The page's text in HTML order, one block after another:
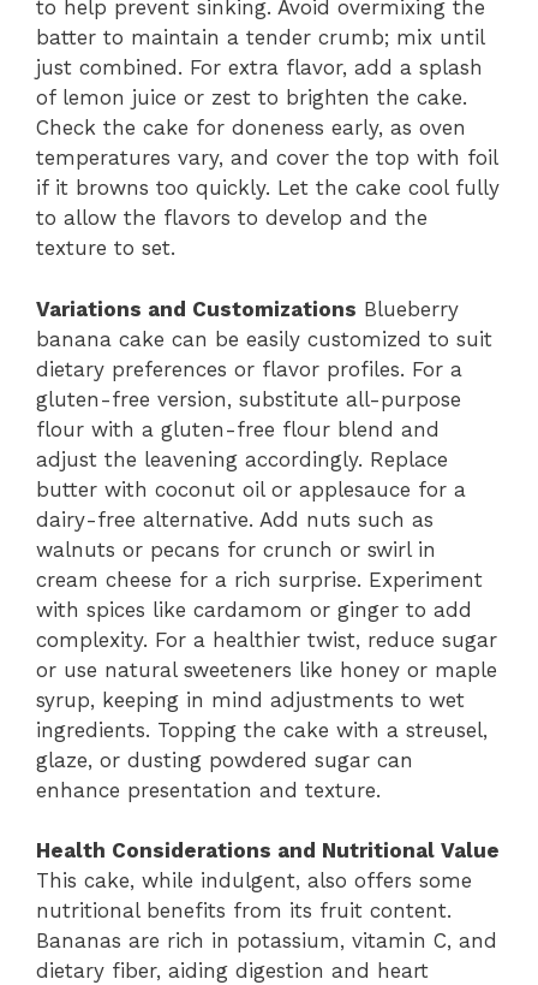
to help prevent sinking. Avoid overmixing the
batter to maintain a tender crumb; mix until
just combined. For extra flavor, add a splash
of lemon juice or zest to brighten the cake.
Check the cake for doneness early, as oven
temperatures vary, and cover the top with foil
if it browns too quickly. Let the cake cool fully
to allow the flavors to develop and the
texture to set.
Variations and Customizations Blueberry
banana cake can be easily customized to suit
dietary preferences or flavor profiles. For a
gluten-free version, substitute all-purpose
flour with a gluten-free flour blend and
adjust the leavening accordingly. Replace
butter with coconut oil or applesauce for a
dairy-free alternative. Add nuts such as
walnuts or pecans for crunch or swirl in
cream cheese for a rich surprise. Experiment
with spices like cardamom or ginger to add
complexity. For a healthier twist, reduce sugar
or use natural sweeteners like honey or maple
syrup, keeping in mind adjustments to wet
ingredients. Topping the cake with a streusel,
glaze, or dusting powdered sugar can
enhance presentation and texture.
Health Considerations and Nutritional Value
This cake, while indulgent, also offers some
nutritional benefits from its fruit content.
Bananas are rich in potassium, vitamin C, and
dietary fiber, aiding digestion and heart